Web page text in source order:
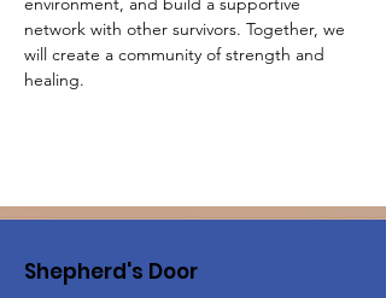
network with other survivors. Together, we
will create a community of strength and
healing.
Shepherd's Door